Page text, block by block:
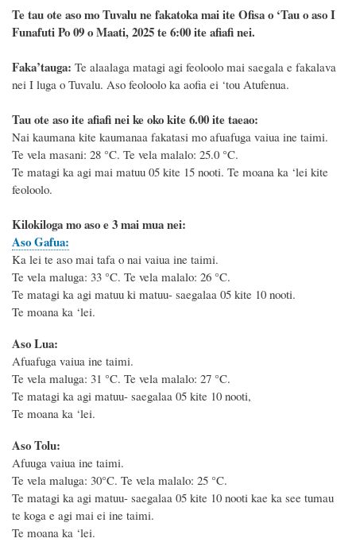
Te tau ote aso mo Tuvalu ne fakatoka mai ite Ofisa o ‘Tau o aso I
Funafuti Po 09 o Maati, 2025 te 6:00 ite afiafi nei.
Faka’tauga: Te alaalaga matagi agi feoloolo mai saegala e fakalava
nei I luga o Tuvalu. Aso feoloolo ka aofia ei ‘tou Atufenua.
Tau ote aso ite afiafi nei ke oko kite 6.00 ite taeao:
Nai kaumana kite kaumanaa fakatasi mo afuafuga vaiua ine taimi.
Te vela masani: 28 °C. Te vela malalo: 25.0 °C.
Te matagi ka agi mai matuu 05 kite 15 nooti. Te moana ka ‘lei kite
feoloolo.
Kilokiloga mo aso e 3 mai mua nei:
Aso Gafua:
Ka lei te aso mai tafa o nai vaiua ine taimi.
Te vela maluga: 33 °C. Te vela malalo: 26 °C.
Te matagi ka agi matuu ki matuu- saegalaa 05 kite 10 nooti.
Te moana ka ‘lei.
Aso Lua:
Afuafuga vaiua ine taimi.
Te vela maluga: 31 °C. Te vela malalo: 27 °C.
Te matagi ka agi matuu- saegalaa 05 kite 10 nooti,
Te moana ka ‘lei.
Aso Tolu:
Afuuga vaiua ine taimi.
Te vela maluga: 30°C. Te vela malalo: 25 °C.
Te matagi ka agi matuu- saegalaa 05 kite 10 nooti kae ka see tumau
te koga e agi mai ei ine taimi.
Te moana ka ‘lei.